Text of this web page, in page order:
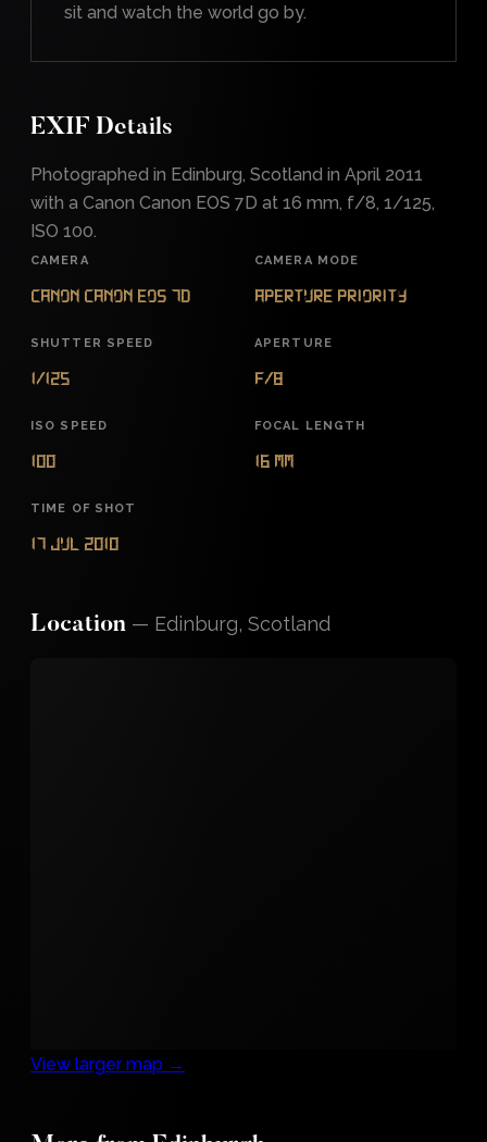
sit and watch the world go by.
EXIF Details
Photographed in Edinburg, Scotland in April 2011
with a Canon Canon EOS 7D at 16 mm, f/8, 1/125,
ISO 100.
CAMERA
Canon Canon EOS 7D
CAMERA MODE
Aperture Priority
SHUTTER SPEED
1/125
APERTURE
f/8
ISO SPEED
100
FOCAL LENGTH
16 mm
TIME OF SHOT
17 Jul 2010
Location — Edinburg, Scotland
View larger map →